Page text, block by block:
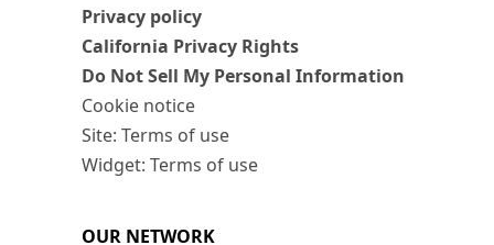
Privacy policy
California Privacy Rights
Do Not Sell My Personal Information
Cookie notice
Site: Terms of use
Widget: Terms of use
OUR NETWORK